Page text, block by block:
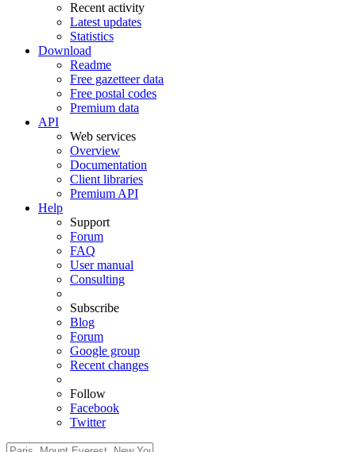
Recent activity
Latest updates
Statistics
Download
Readme
Free gazetteer data
Free postal codes
Premium data
API
Web services
Overview
Documentation
Client libraries
Premium API
Help
Support
Forum
FAQ
User manual
Consulting
Subscribe
Blog
Forum
Google group
Recent changes
Follow
Facebook
Twitter